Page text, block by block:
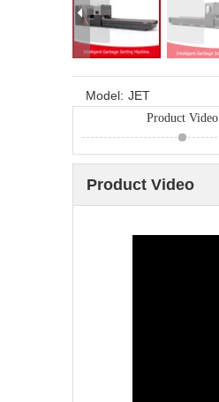
Model: JET
Product Video
Product Video